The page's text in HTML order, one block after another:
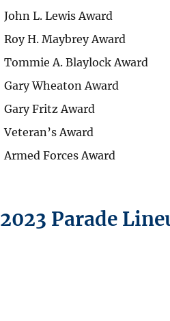
John L. Lewis Award
Roy H. Maybrey Award
Tommie A. Blaylock Award
Gary Wheaton Award
Gary Fritz Award
Veteran’s Award
Armed Forces Award
2023 Parade